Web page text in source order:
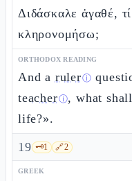
Διδάσκαλε ἀγαθέ,
κληρονομήσω;
ORTHODOX READING
And a rulerⓘ
teacherⓘ, what
life?».
19 🗝️1 🔗2
GREEK